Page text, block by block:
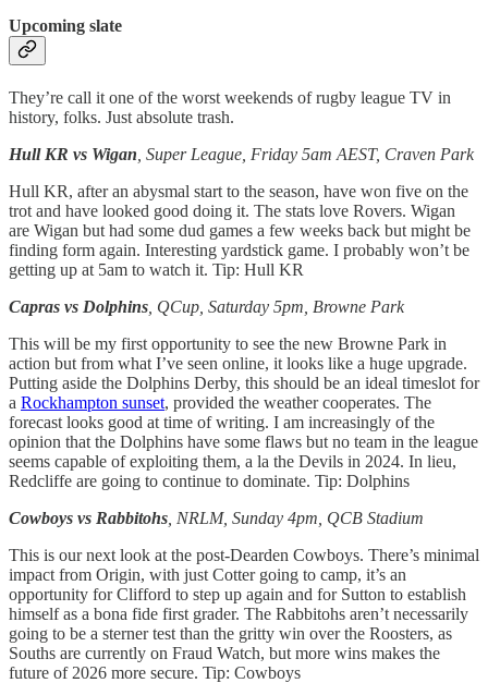
Upcoming slate
They’re call it one of the worst weekends of rugby league TV in
history, folks. Just absolute trash.
Hull KR vs Wigan , Super League, Friday 5am AEST, Craven Park
Hull KR, after an abysmal start to the season, have won five on the
trot and have looked good doing it. The stats love Rovers. Wigan
are Wigan but had some dud games a few weeks back but might be
finding form again. Interesting yardstick game. I probably won’t be
getting up at 5am to watch it. Tip: Hull KR
Capras vs Dolphins , QCup, Saturday 5pm, Browne Park
This will be my first opportunity to see the new Browne Park in
action but from what I’ve seen online, it looks like a huge upgrade.
Putting aside the Dolphins Derby, this should be an ideal timeslot for
a Rockhampton sunset, provided the weather cooperates. The
forecast looks good at time of writing. I am increasingly of the
opinion that the Dolphins have some flaws but no team in the league
seems capable of exploiting them, a la the Devils in 2024. In lieu,
Redcliffe are going to continue to dominate. Tip: Dolphins
Cowboys vs Rabbitohs , NRLM, Sunday 4pm, QCB Stadium
This is our next look at the post-Dearden Cowboys. There’s minimal
impact from Origin, with just Cotter going to camp, it’s an
opportunity for Clifford to step up again and for Sutton to establish
himself as a bona fide first grader. The Rabbitohs aren’t necessarily
going to be a sterner test than the gritty win over the Roosters, as
Souths are currently on Fraud Watch, but more wins makes the
future of 2026 more secure. Tip: Cowboys